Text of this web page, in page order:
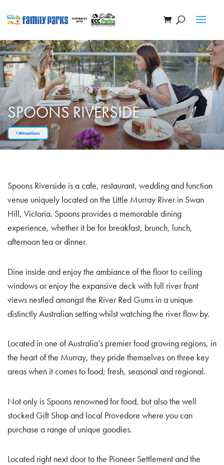
SPOONS RIVERSIDE
Attractions
Spoons Riverside is a cafe, restaurant, wedding and function
venue uniquely located on the Little Murray River in Swan
Hill, Victoria. Spoons provides a memorable dining
experience, whether it be for breakfast, brunch, lunch,
afternoon tea or dinner.
Dine inside and enjoy the ambiance of the floor to ceiling
windows or enjoy the expansive deck with full river front
views nestled amongst the River Red Gums in a unique
distinctly Australian setting whilst watching the river flow by.
Located in one of Australia’s premier food growing regions, in
the heart of the Murray, they pride themselves on three key
areas when it comes to food; fresh, seasonal and regional.
Not only is Spoons renowned for food, but also the well
stocked Gift Shop and local Provedore where you can
purchase a range of unique goodies.
Located right next door to the Pioneer Settlement and the